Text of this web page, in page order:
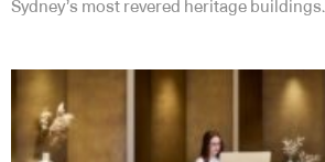
Sydney’s most revered heritage buildings.